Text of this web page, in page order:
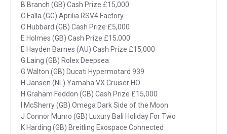
B Branch (GB) Cash Prize £15,000
C Falla (GG) Aprilia RSV4 Factory
C Hubbard (GB) Cash Prize £5,000
E Holmes (GB) Cash Prize £15,000
E Hayden Barnes (AU) Cash Prize £15,000
G Laing (GB) Rolex Deepsea
G Walton (GB) Ducati Hypermotard 939
H Jansen (NL) Yamaha VX Cruiser HO
H Graham Feddon (GB) Cash Prize £15,000
I McSherry (GB) Omega Dark Side of the Moon
J Connor Munro (GB) Luxury Bali Holiday For Two
K Harding (GB) Breitling Exospace Connected